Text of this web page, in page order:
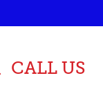
CALL US